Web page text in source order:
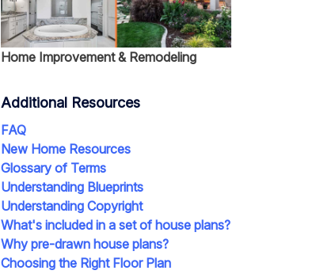
Home Improvement & Remodeling
Additional Resources
FAQ
New Home Resources
Glossary of Terms
Understanding Blueprints
Understanding Copyright
What's included in a set of house plans?
Why pre-drawn house plans?
Choosing the Right Floor Plan